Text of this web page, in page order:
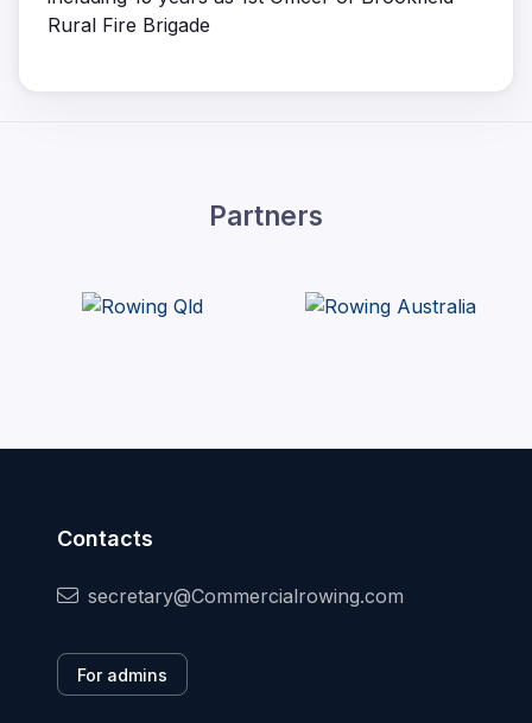
Rural Fire Brigade
Partners
Contacts
secretary@Commercialrowing.com
For admins